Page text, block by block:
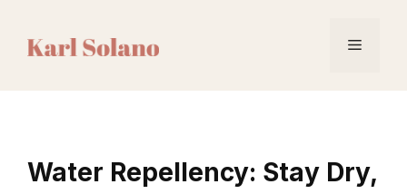
Menu
Water Repellency: Stay Dry,